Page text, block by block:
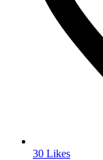
30 Likes